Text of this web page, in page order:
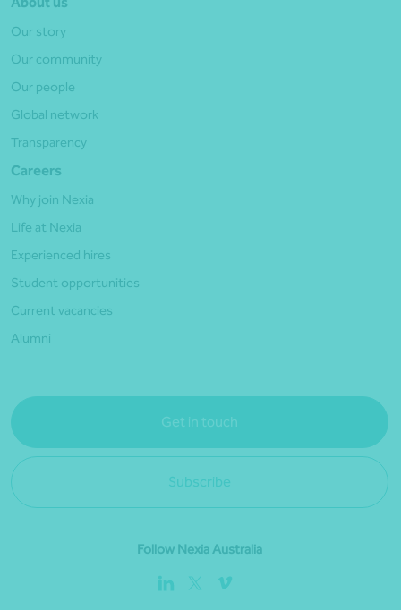
Our story
Our community
Our people
Global network
Transparency
Careers
Why join Nexia
Life at Nexia
Experienced hires
Student opportunities
Current vacancies
Alumni
Get in touch
Subscribe
Follow Nexia Australia